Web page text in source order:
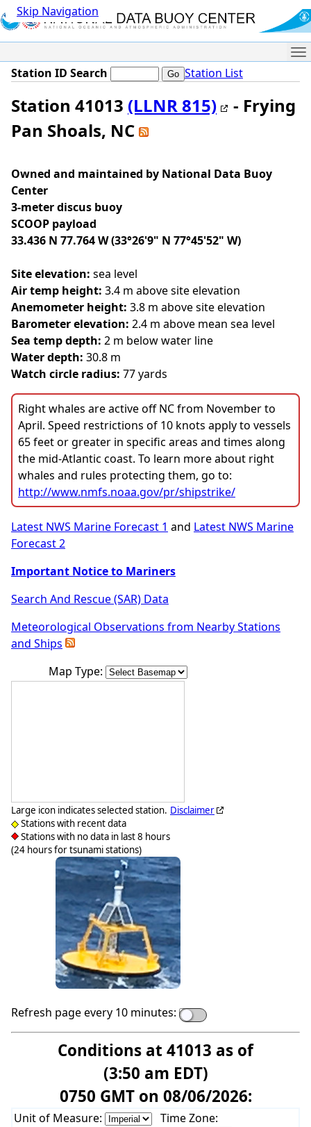
Skip Navigation
Station ID Search Station List
Station 41013 (LLNR 815)
- Frying
Pan Shoals, NC
Owned and maintained by National Data Buoy
Center
3-meter discus buoy
SCOOP payload
33.436 N 77.764 W (33°26'9" N 77°45'52" W)
Site elevation: sea level
Air temp height: 3.4 m above site elevation
Anemometer height: 3.8 m above site elevation
Barometer elevation: 2.4 m above mean sea level
Sea temp depth: 2 m below water line
Water depth: 30.8 m
Watch circle radius: 77 yards
Right whales are active off NC from November to
April. Speed restrictions of 10 knots apply to vessels
65 feet or greater in specific areas and times along
the mid-Atlantic coast. To learn more about right
whales and rules protecting them, go to:
http://www.nmfs.noaa.gov/pr/shipstrike/
Latest NWS Marine Forecast 1 and Latest NWS Marine
Forecast 2
Important Notice to Mariners
Search And Rescue (SAR) Data
Meteorological Observations from Nearby Stations
and Ships
Map Type:
Large icon indicates selected station.
Stations with recent data
Stations with no data in last 8 hours
(24 hours for tsunami stations)
Disclaimer
Refresh page every 10 minutes:
Conditions at 41013 as of
(3:50 am EDT)
0750 GMT on 08/06/2026:
Unit of Measure: Time Zone: